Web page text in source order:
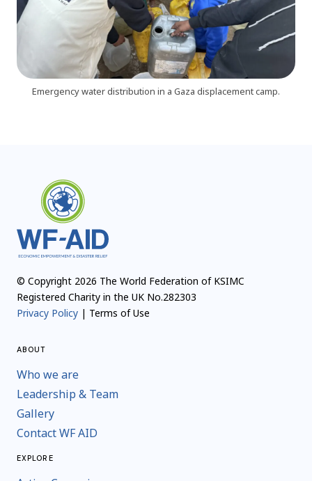
Emergency water distribution in a Gaza displacement camp.
© Copyright 2026 The World Federation of KSIMC
Registered Charity in the UK No.282303
Privacy Policy | Terms of Use
ABOUT
Who we are
Leadership & Team
Gallery
Contact WF AID
EXPLORE